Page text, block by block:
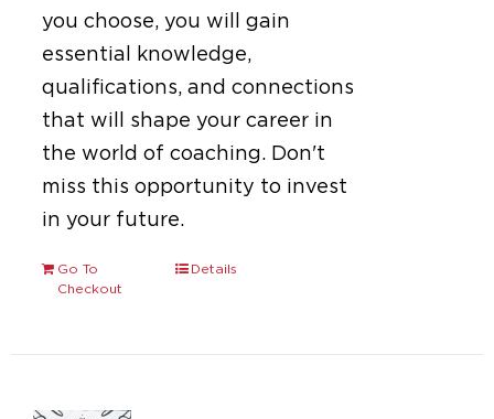
you choose, you will gain
essential knowledge,
qualifications, and connections
that will shape your career in
the world of coaching. Don't
miss this opportunity to invest
in your future.
Go To
Checkout
Details